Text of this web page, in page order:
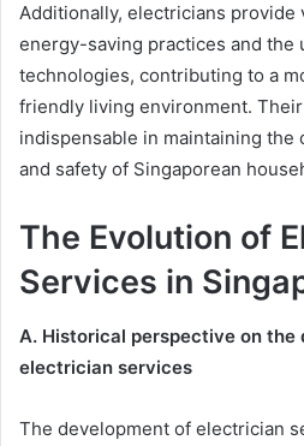
Additionally, electricians provide
energy-saving practices and the
technologies, contributing to a
friendly living environment.
indispensable in maintaining the
and safety of Singaporean
The Evolution of
Services in
A. Historical perspective on the
electrician services
The development of electrician